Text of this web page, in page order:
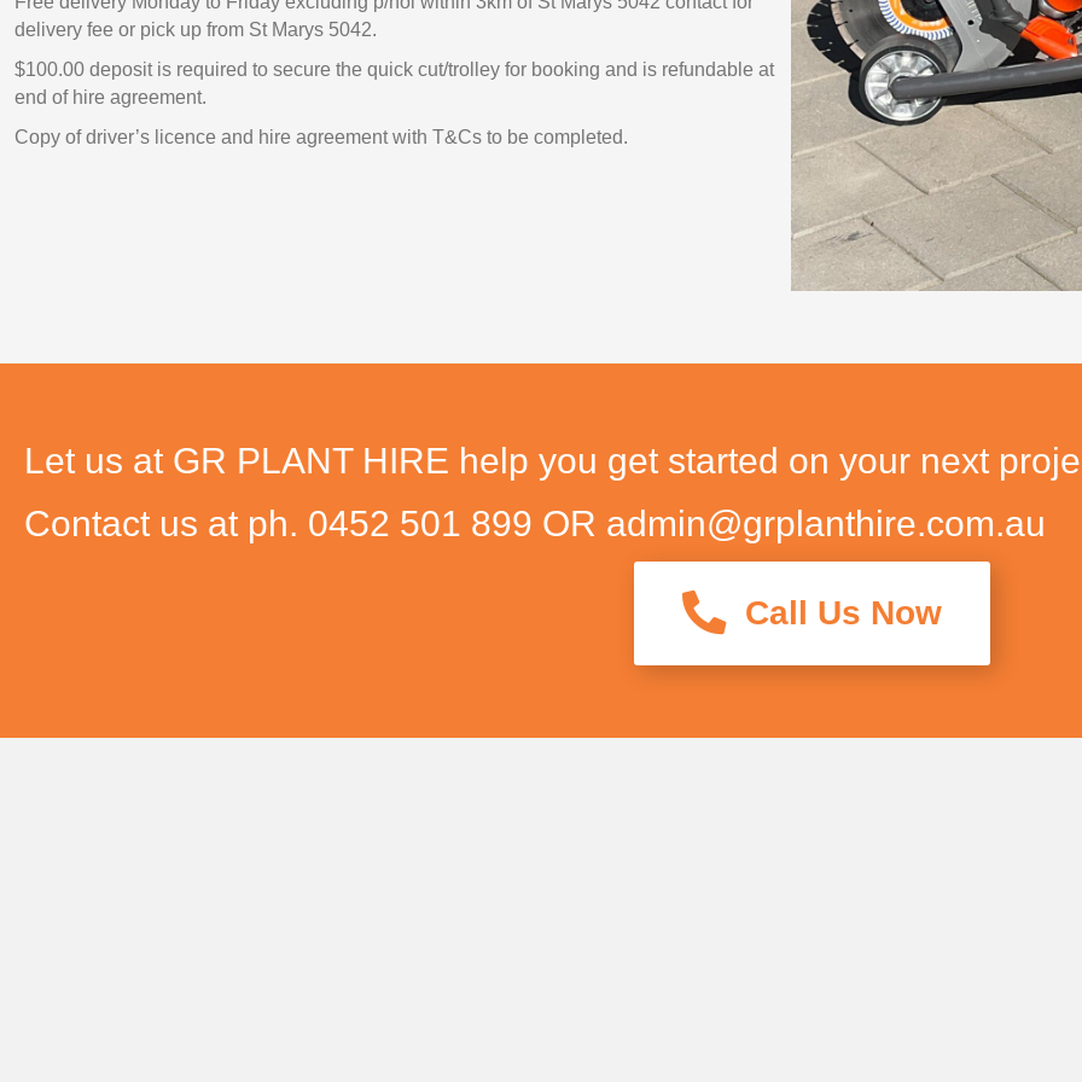
delivery fee or pick up from St Marys 5042.
$100.00 deposit is required to secure the quick cut/trolley for booking and is refundable at
end of hire agreement.
Copy of driver’s licence and hire agreement with T&Cs to be completed.
Let us at GR PLANT HIRE help you get started on your next
Contact us at ph. 0452 501 899 OR admin@grplanthire.com.au
Call Us Now